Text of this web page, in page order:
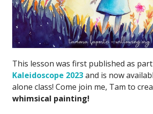
This lesson was first published as
Kaleidoscope 2023and is now
alone class! Come join me, Tam to
whimsical painting!